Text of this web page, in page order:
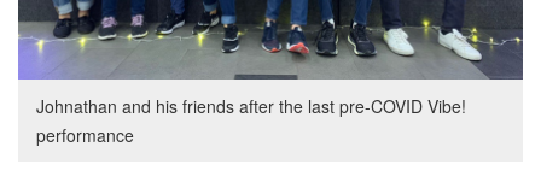
Johnathan and his friends after the last pre-COVID Vibe!
performance